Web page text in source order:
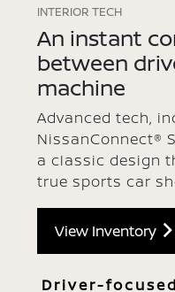
INTERIOR TECH
An instant
between
machine
Advanced tech,
NissanConnect®
a classic design
true sports car
View Inventory
Driver-